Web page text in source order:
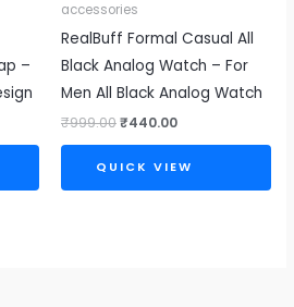
–
accessories
RealBuff Formal Casual All
Black Analog Watch – For
Men All Black Analog Watch
₹999.00₹440.00
QUICK VIEW